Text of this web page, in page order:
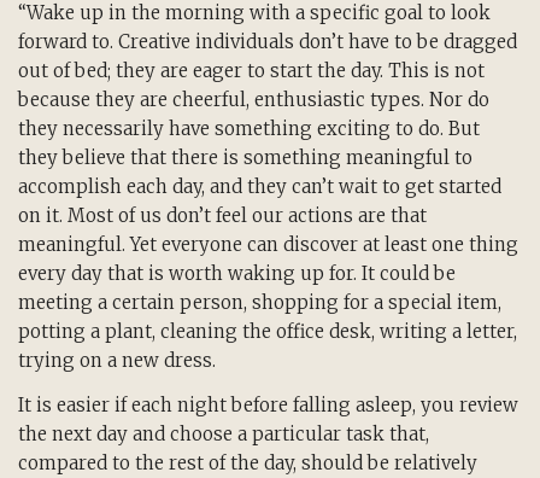
“Wake up in the morning with a specific goal to look
forward to. Creative individuals don’t have to be dragged
out of bed; they are eager to start the day. This is not
because they are cheerful, enthusiastic types. Nor do
they necessarily have something exciting to do. But
they believe that there is something meaningful to
accomplish each day, and they can’t wait to get started
on it. Most of us don’t feel our actions are that
meaningful. Yet everyone can discover at least one thing
every day that is worth waking up for. It could be
meeting a certain person, shopping for a special item,
potting a plant, cleaning the office desk, writing a letter,
trying on a new dress.
It is easier if each night before falling asleep, you review
the next day and choose a particular task that,
compared to the rest of the day, should be relatively